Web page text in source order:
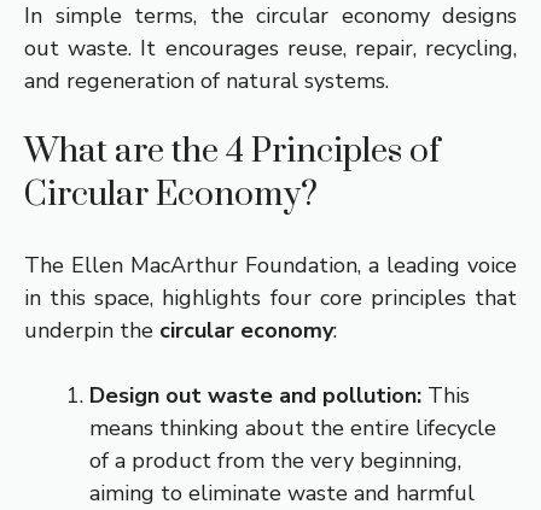
In simple terms, the circular economy designs
out waste. It encourages reuse, repair, recycling,
and regeneration of natural systems.
What are the 4 Principles of
Circular Economy?
The Ellen MacArthur Foundation, a leading voice
in this space, highlights four core principles that
underpin the circular economy:
Design out waste and pollution: This
means thinking about the entire lifecycle
of a product from the very beginning,
aiming to eliminate waste and harmful